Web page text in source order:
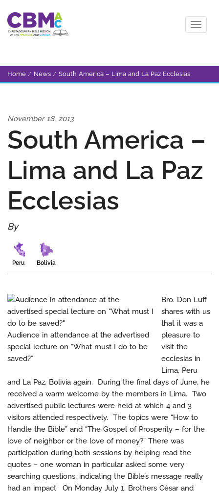
Home / News / South America – Lima and La Paz Ecclesias
November 18, 2013
South America –
Lima and La Paz
Ecclesias
By
Peru Bolivia
Audience in attendance at the advertised
special lecture on “What must I do to be
saved?”
Bro. Don Luff
shares with us
that it was a
pleasure to
visit the
ecclesias in
Lima, Peru
and La Paz, Bolivia again. During the final days of June, he
received a warm welcome by the members in Lima. Two
advertised public lectures were held at which 4 and 3
visitors attended respectively. The topics were “How to
Handle the Bible” and “The Gospel of Prosperity – for the
love of neighbor or the love of money?” There was
participation during both sessions by helping read the
quotes – one woman in particular asked some very
searching questions, indicating the Bible’s message really
had an impact. On Monday July 1, Brothers César and